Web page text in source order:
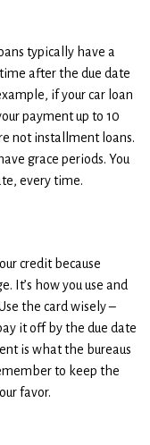
typically have a
after the due date
if your car loan
payment up to 10
not installment loans.
grace periods. You
every time.
credit because
It’s how you use and
the card wisely –
it off by the due date
is what the bureaus
to keep the
favor.